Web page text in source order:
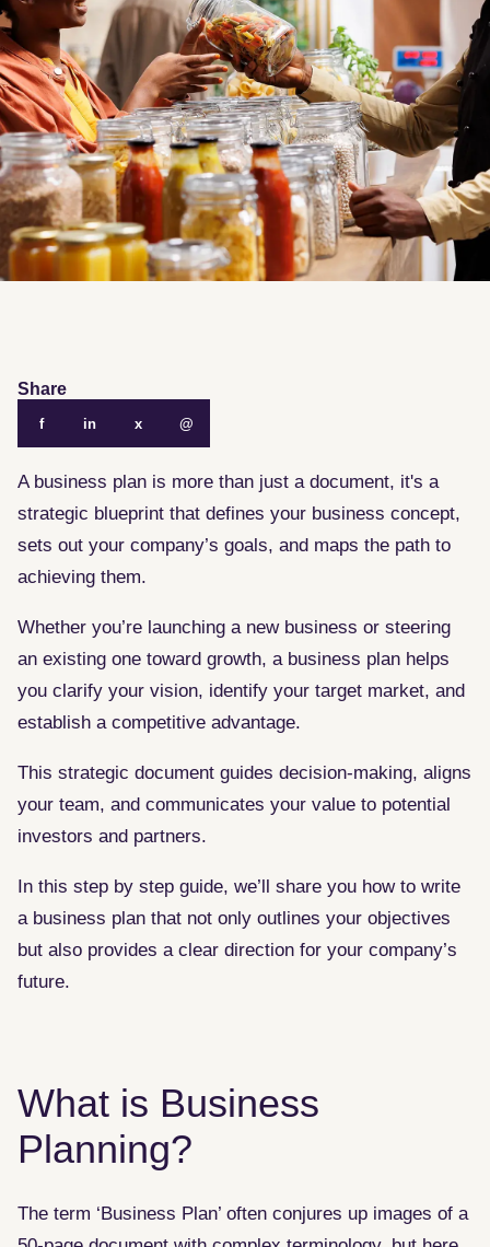
Share
f in x @
A business plan is more than just a document, it's a
strategic blueprint that defines your business concept,
sets out your company’s goals, and maps the path to
achieving them.
Whether you’re launching a new business or steering
an existing one toward growth, a business plan helps
you clarify your vision, identify your target market, and
establish a competitive advantage.
This strategic document guides decision-making, aligns
your team, and communicates your value to potential
investors and partners.
In this step by step guide, we’ll share you how to write
a business plan that not only outlines your objectives
but also provides a clear direction for your company’s
future.
What is Business
Planning?
The term ‘Business Plan’ often conjures up images of a